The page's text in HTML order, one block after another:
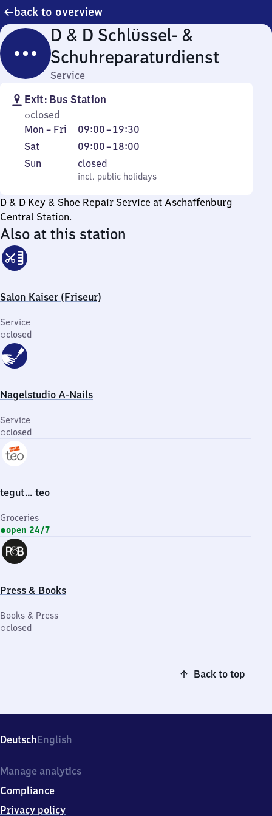
back to overview
D & D Schlüssel- &
Schuhreparaturdienst
Service
Exit: Bus Station
closed
Monday
to
Friday
Mon – Fri 09:00–19:30
From
9
to
19
Saturday
Sat 09:00–18:00
From
9
to
Sunday
Sun
incl. public holidays
closed
incl. public holidays
D & D Key & Shoe Repair Service at Aschaffenburg
Central Station.
Also at this station
Salon Kaiser (Friseur)
Service
closed
Nagelstudio A-Nails
Service
closed
tegut… teo
Groceries
open 24/7
Press & Books
Books & Press
closed
Back to top
DeutschEnglish
Manage analytics
Compliance
Privacy policy